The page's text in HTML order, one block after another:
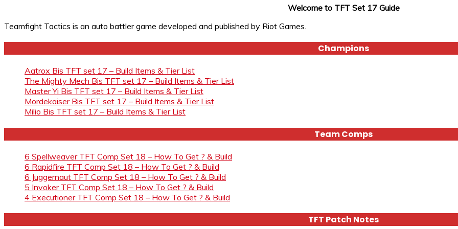
Welcome to TFT Set 17 Guide
Teamfight Tactics is an auto battler game developed and published by Riot Games.
Champions
Aatrox Bis TFT set 17 – Build Items & Tier List
The Mighty Mech Bis TFT set 17 – Build Items & Tier List
Master Yi Bis TFT set 17 – Build Items & Tier List
Mordekaiser Bis TFT set 17 – Build Items & Tier List
Milio Bis TFT set 17 – Build Items & Tier List
Team Comps
6 Spellweaver TFT Comp Set 18 – How To Get ? & Build
6 Rapidfire TFT Comp Set 18 – How To Get ? & Build
6 Juggernaut TFT Comp Set 18 – How To Get ? & Build
5 Invoker TFT Comp Set 18 – How To Get ? & Build
4 Executioner TFT Comp Set 18 – How To Get ? & Build
TFT Patch Notes